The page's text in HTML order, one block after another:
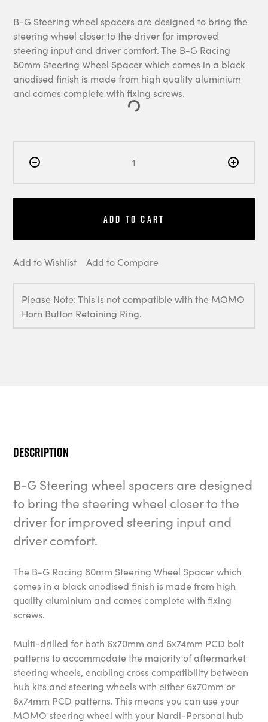
B-G Steering wheel spacers are designed to bring the
steering wheel closer to the driver for improved
steering input and driver comfort. The B-G Racing
80mm Steering Wheel Spacer which comes in a black
anodised finish is made from high quality aluminium
and comes complete with fixing screws.
Add to Cart
Add to Wishlist Add to Compare
Please Note: This is not compatible with the MOMO
Horn Button Retaining Ring.
Description
B-G Steering wheel spacers are designed
to bring the steering wheel closer to the
driver for improved steering input and
driver comfort.
The B-G Racing 80mm Steering Wheel Spacer which
comes in a black anodised finish is made from high
quality aluminium and comes complete with fixing
screws.
Multi-drilled for both 6x70mm and 6x74mm PCD bolt
patterns to accommodate the majority of aftermarket
steering wheels, enabling cross compatibility between
hub kits and steering wheels with either 6x70mm or
6x74mm PCD patterns. This means you can use your
MOMO steering wheel with your Nardi-Personal hub